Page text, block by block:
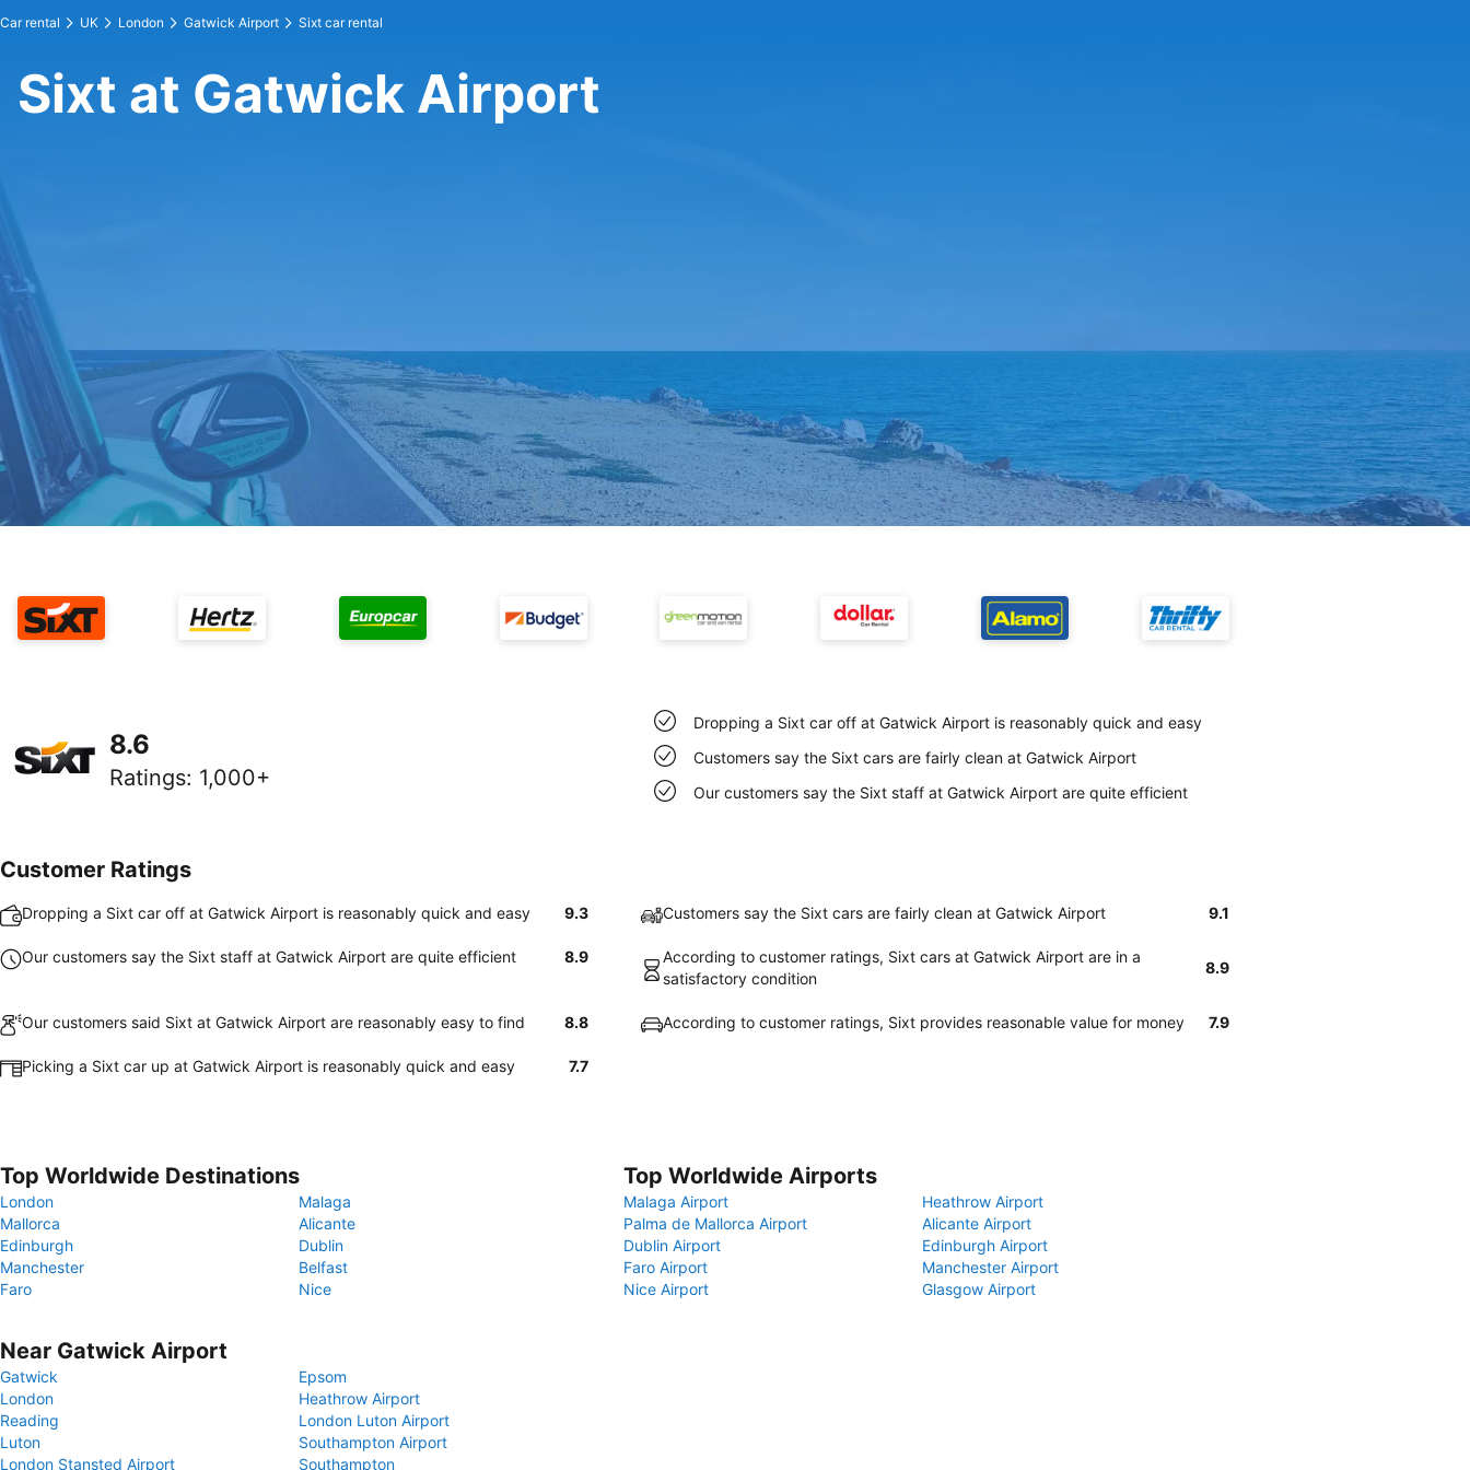
Car rental UK London Gatwick Airport Sixt car rental
Sixt at Gatwick Airport
8.6
Ratings: 1,000+
Dropping a Sixt car off at Gatwick Airport is reasonably quick and easy
Customers say the Sixt cars are fairly clean at Gatwick Airport
Our customers say the Sixt staff at Gatwick Airport are quite efficient
Customer Ratings
Dropping a Sixt car off at Gatwick Airport is reasonably quick and easy 9.3 Customers say the Sixt cars are fairly clean at Gatwick Airport 9.1
Our customers say the Sixt staff at Gatwick Airport are quite efficient 8.9
According to customer ratings, Sixt cars at Gatwick Airport are in a
satisfactory condition
8.9
Our customers said Sixt at Gatwick Airport are reasonably easy to find 8.8 According to customer ratings, Sixt provides reasonable value for money 7.9
Picking a Sixt car up at Gatwick Airport is reasonably quick and easy 7.7
Top Worldwide Destinations
London
Malaga
Mallorca
Alicante
Edinburgh
Dublin
Manchester
Belfast
Faro
Nice
Top Worldwide Airports
Malaga Airport
Heathrow Airport
Palma de Mallorca Airport
Alicante Airport
Dublin Airport
Edinburgh Airport
Faro Airport
Manchester Airport
Nice Airport
Glasgow Airport
Near Gatwick Airport
Gatwick
Epsom
London
Heathrow Airport
Reading
London Luton Airport
Luton
Southampton Airport
London Stansted Airport
Southampton